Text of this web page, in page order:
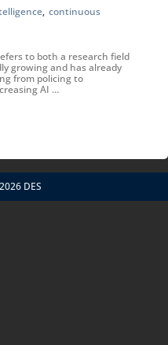
, continuous
to both a research field
growing and has already
from policing to
AI …
DES